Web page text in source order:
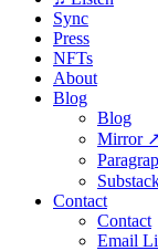
Sync
Press
NFTs
About
Blog
Blog
Mirror
Contact
Contact
Email